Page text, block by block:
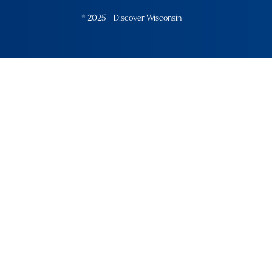
© 2025 – Discover Wisconsin